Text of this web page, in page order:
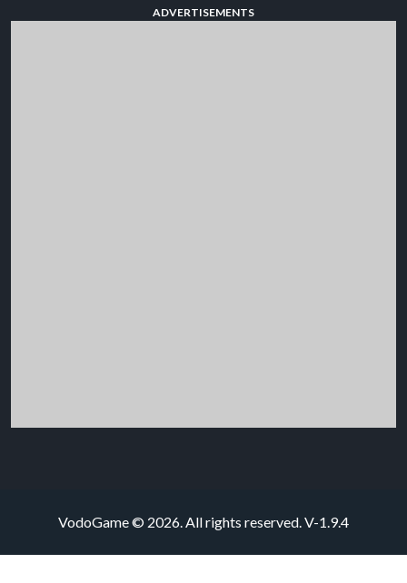
ADVERTISEMENTS
VodoGame © 2026. All rights reserved.V-1.9.4